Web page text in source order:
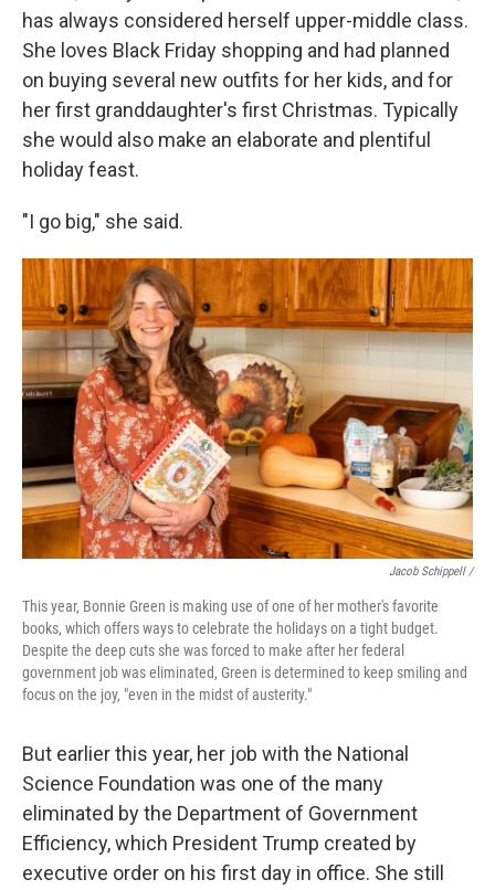
has always considered herself upper-middle class.
She loves Black Friday shopping and had planned
on buying several new outfits for her kids, and for
her first granddaughter's first Christmas. Typically
she would also make an elaborate and plentiful
holiday feast.
"I go big," she said.
Jacob Schippell /
This year, Bonnie Green is making use of one of her mother's favorite
books, which offers ways to celebrate the holidays on a tight budget.
Despite the deep cuts she was forced to make after her federal
government job was eliminated, Green is determined to keep smiling and
focus on the joy, "even in the midst of austerity."
But earlier this year, her job with the National
Science Foundation was one of the many
eliminated by the Department of Government
Efficiency, which President Trump created by
executive order on his first day in office. She still